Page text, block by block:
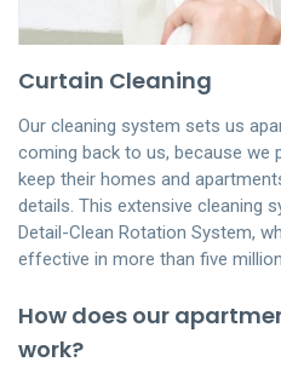
Curtain Cleaning
Our cleaning system sets us
coming back to us, because we
keep their homes and
details. This extensive cleaning
Detail-Clean Rotation System,
effective in more than five
How does our
work?